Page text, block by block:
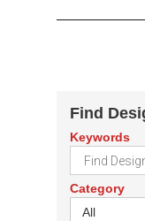
Find
Keywords
Category
All